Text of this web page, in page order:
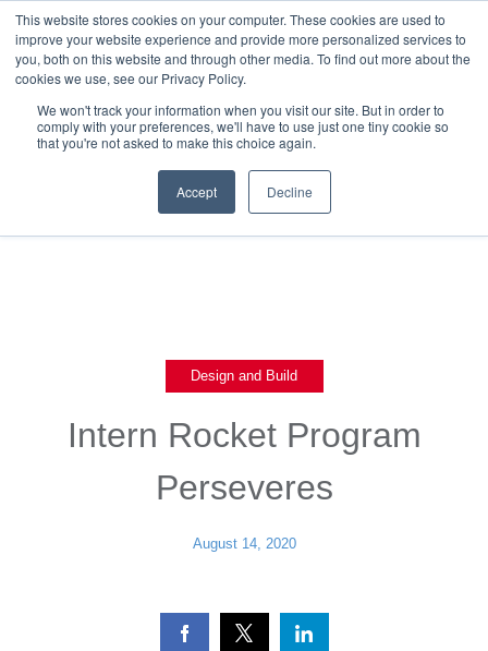
This website stores cookies on your computer. These cookies are used to
improve your website experience and provide more personalized services to
you, both on this website and through other media. To find out more about the
cookies we use, see our Privacy Policy.
We won't track your information when you visit our site. But in order to
comply with your preferences, we'll have to use just one tiny cookie so
that you're not asked to make this choice again.
Accept Decline
Back To Blog List
Design and Build
Intern Rocket Program
Perseveres
August 14, 2020